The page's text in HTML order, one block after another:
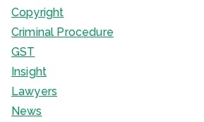
Copyright
Criminal Procedure
GST
Insight
Lawyers
News